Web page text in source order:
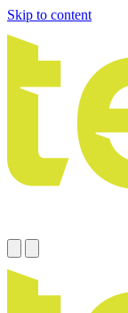
Skip to content